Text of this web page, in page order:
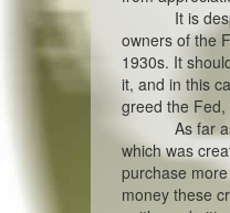
It is
owners of the
1930s. It
it, and in this
greed the
As far
which was
purchase
money these